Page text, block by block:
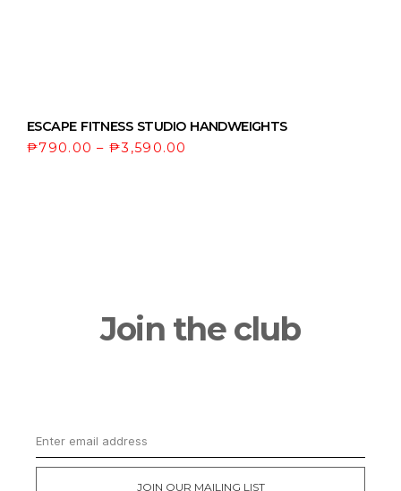
ESCAPE FITNESS STUDIO HANDWEIGHTS
₱790.00 – ₱3,590.00
Join the club
JOIN OUR MAILING LIST